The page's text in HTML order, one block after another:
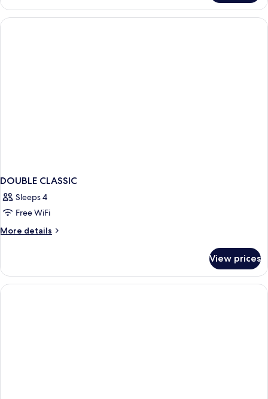
in
dormitory
STANDARD
DOUBLE CLASSIC
Sleeps 4
Free WiFi
More details
More
CLASSIC
View prices